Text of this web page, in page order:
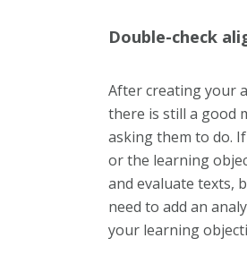
Double-check
After creating your
there is still a good
asking them to do.
or the learning
and evaluate texts,
need to add an
your learning